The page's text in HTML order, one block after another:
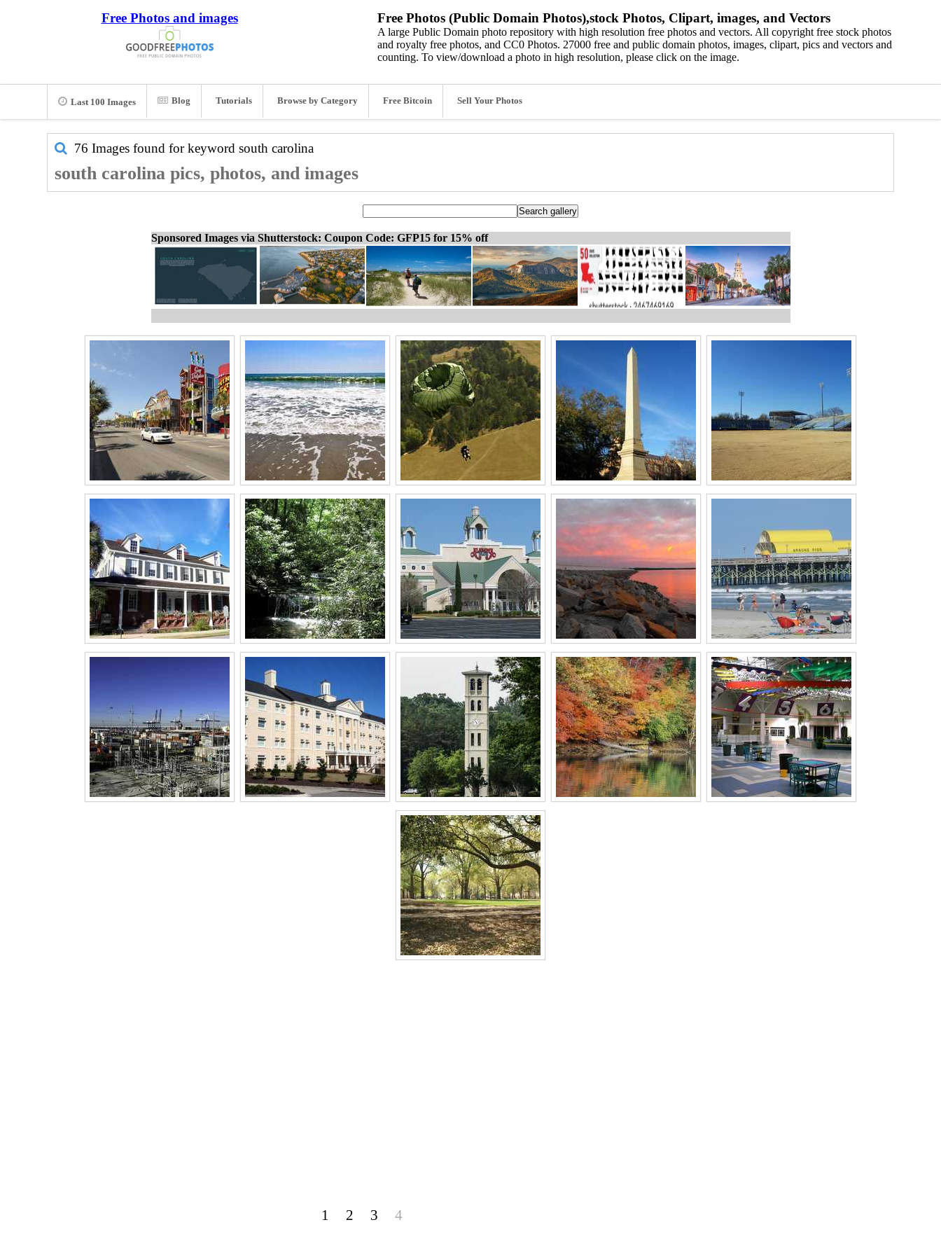
Free Photos and images Free Photos (Public Domain Photos),stock Photos, Clipart, images, and Vectors
A large Public Domain photo repository with high resolution free photos and vectors. All copyright free stock photos
and royalty free photos, and CC0 Photos. 27000 free and public domain photos, images, clipart, pics and vectors and
counting. To view/download a photo in high resolution, please click on the image.
Last 100 Images Blog Tutorials Browse by Category Free Bitcoin Sell Your Photos
76 Images found for keyword south carolina
south carolina pics, photos, and images
Sponsored Images via Shutterstock: Coupon Code: GFP15 for 15% off
1 2 3 4